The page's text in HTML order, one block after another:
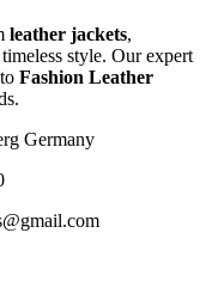
leather jackets,
style. Our expert
Fashion Leather
Germany